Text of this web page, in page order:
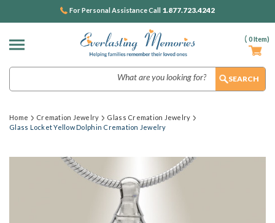
( 0Item)
For Personal Assistance Call 1.877.723.4242
Home Cremation Jewelry
Glass Cremation Jewelry
Glass Locket Yellow Dolphin Cremation Jewelry